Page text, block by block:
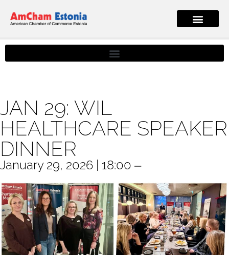
JAN 29: WIL
HEALTHCARE SPEAKER
DINNER
January 29, 2026 | 18:00 ‒